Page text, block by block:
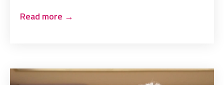
Read more →